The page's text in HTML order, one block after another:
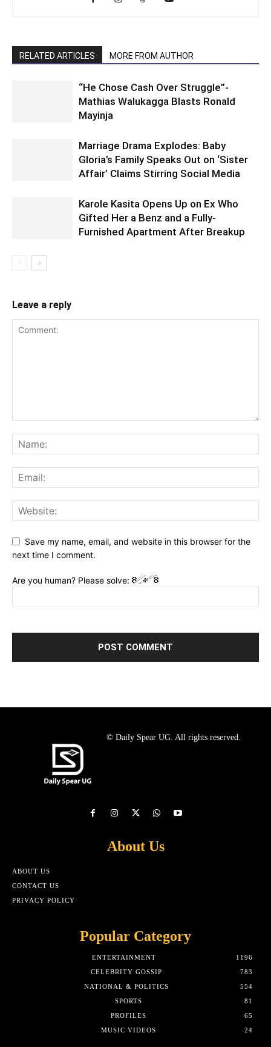
RELATED ARTICLES MORE FROM AUTHOR
“He Chose Cash Over Struggle”-
Mathias Walukagga Blasts Ronald
Mayinja
Marriage Drama Explodes: Baby
Gloria’s Family Speaks Out on ‘Sister
Affair’ Claims Stirring Social Media
Karole Kasita Opens Up on Ex Who
Gifted Her a Benz and a Fully-
Furnished Apartment After Breakup
Leave a reply
Save my name, email, and website in this browser for the
next time I comment.
Are you human? Please solve:
© Daily Spear UG. All rights reserved.
About Us
ABOUT US
CONTACT US
PRIVACY POLICY
Popular Category
ENTERTAINMENT
1196
CELEBRITY GOSSIP
783
NATIONAL & POLITICS
554
SPORTS
81
PROFILES
65
MUSIC VIDEOS
24